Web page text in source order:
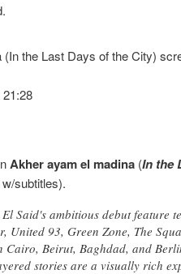
the Last Days of the City)
21:28
Akher ayam el madina (In the
subtitles).
El Said's ambitious debut
United 93, Green Zone, The
Cairo, Beirut, Baghdad, and
stories are a visually rich